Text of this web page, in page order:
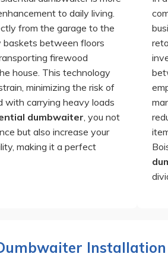
to daily living.
from the garage to the
baskets between floors
firewood
house. This technology
minimizing the risk of
with carrying heavy loads
dumbwaiter , you not
but also increase your
making it a perfect
Installation